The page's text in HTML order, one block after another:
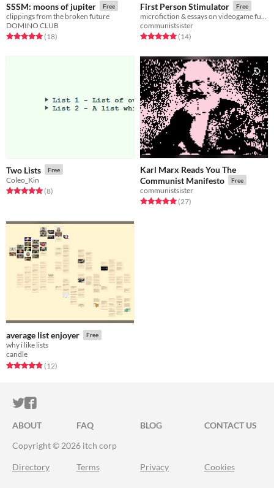
SSSM: moons of jupiter Free
clippings from the broken future
DOMINO CLUB
Rated 5.0 out of 5 stars
(18total ratings
)
First Person Stimulator Free
communistsister
Rated 5.0 out of 5 stars
(14total ratings
)
Two Lists Free
Coleo_Kin
Rated 5.0 out of 5 stars
(8total ratings
)
Karl Marx Reads You The
Communist Manifesto
Free
communistsister
Rated 5.0 out of 5 stars
(27total ratings
)
average list enjoyer Free
why i like lists
candle
Rated 4.8 out of 5 stars
(12total ratings
)
ITCH.IO ON TWITTER
ITCH.IO ON FACEBOOK
ABOUT FAQ BLOG
CONTACT US
Copyright © 2026 itch corp
Directory Terms Privacy Cookies